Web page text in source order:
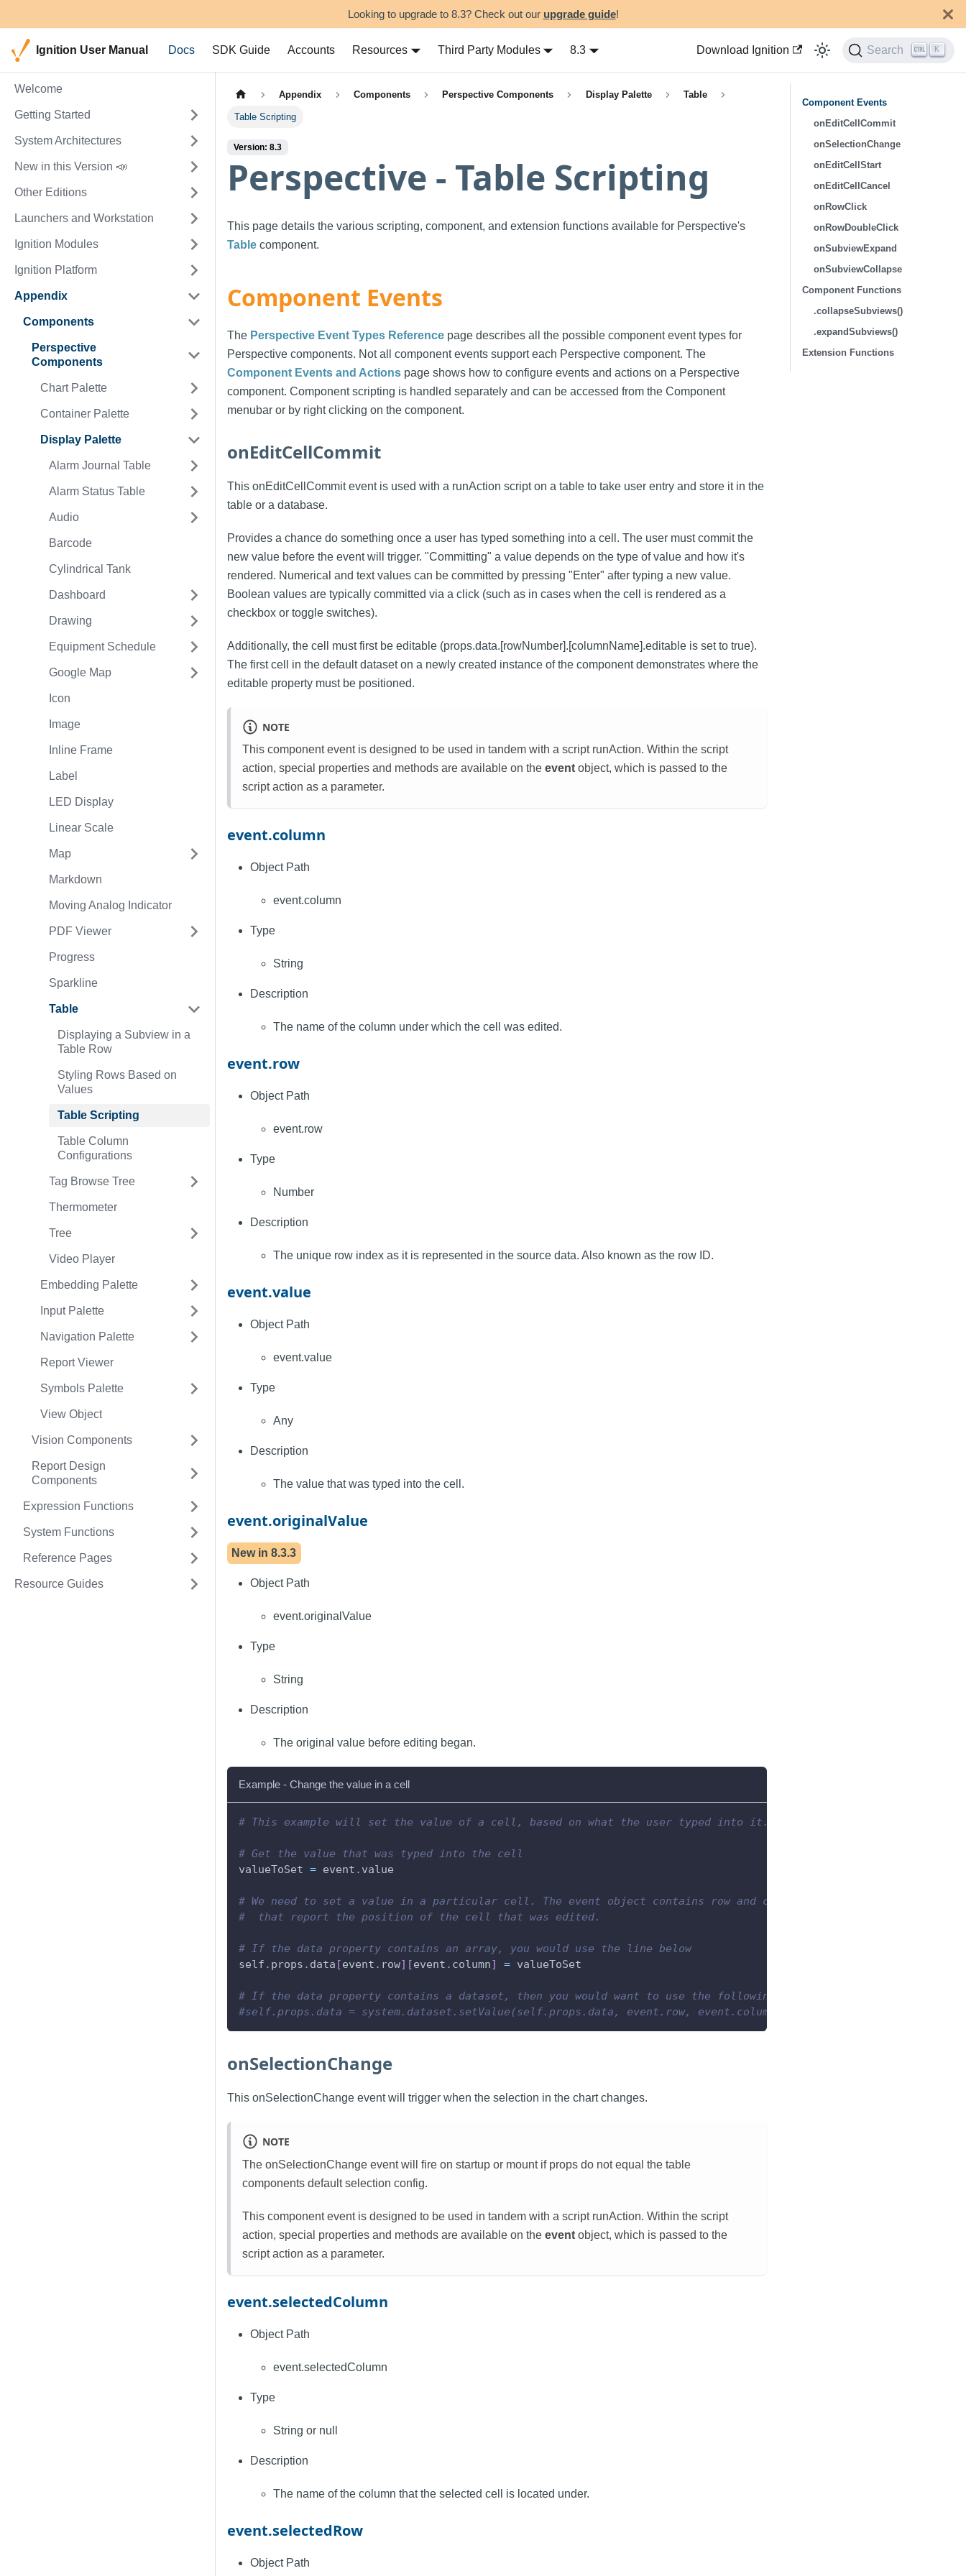
Looking to upgrade to 8.3? Check out our upgrade guide!
Ignition User Manual Docs SDK Guide Accounts Resources Third Party Modules 8.3 Download Ignition Search K
Welcome
Getting Started
System Architectures
New in this Version 📣
Other Editions
Launchers and Workstation
Ignition Modules
Ignition Platform
Appendix
Components
Perspective
Components
Chart Palette
Container Palette
Display Palette
Alarm Journal Table
Alarm Status Table
Audio
Barcode
Cylindrical Tank
Dashboard
Drawing
Equipment Schedule
Google Map
Icon
Image
Inline Frame
Label
LED Display
Linear Scale
Map
Markdown
Moving Analog Indicator
PDF Viewer
Progress
Sparkline
Table
Displaying a Subview in a
Table Row
Styling Rows Based on
Values
Table Scripting
Table Column
Configurations
Tag Browse Tree
Thermometer
Tree
Video Player
Embedding Palette
Input Palette
Navigation Palette
Report Viewer
Symbols Palette
View Object
Vision Components
Report Design
Components
Expression Functions
System Functions
Reference Pages
Resource Guides
Appendix Components Perspective Components Display Palette Table
Table Scripting
Version: 8.3
Perspective - Table Scripting
This page details the various scripting, component, and extension functions available for Perspective's
Table component.
Component Events
The Perspective Event Types Reference page describes all the possible component event types for
Perspective components. Not all component events support each Perspective component. The
Component Events and Actions page shows how to configure events and actions on a Perspective
component. Component scripting is handled separately and can be accessed from the Component
menubar or by right clicking on the component.
onEditCellCommit
This onEditCellCommit event is used with a runAction script on a table to take user entry and store it in the
table or a database.
Provides a chance do something once a user has typed something into a cell. The user must commit the
new value before the event will trigger. "Committing" a value depends on the type of value and how it's
rendered. Numerical and text values can be committed by pressing "Enter" after typing a new value.
Boolean values are typically committed via a click (such as in cases when the cell is rendered as a
checkbox or toggle switches).
Additionally, the cell must first be editable (props.data.[rowNumber].[columnName].editable is set to true).
The first cell in the default dataset on a newly created instance of the component demonstrates where the
editable property must be positioned.
NOTE
This component event is designed to be used in tandem with a script runAction. Within the script
action, special properties and methods are available on the event object, which is passed to the
script action as a parameter.
event.column
Object Path
event.column
Type
String
Description
The name of the column under which the cell was edited.
event.row
Object Path
event.row
Type
Number
Description
The unique row index as it is represented in the source data. Also known as the row ID.
event.value
Object Path
event.value
Type
Any
Description
The value that was typed into the cell.
event.originalValue
New in8.3.3
Object Path
event.originalValue
Type
String
Description
The original value before editing began.
Example - Change the value in a cell
# This example will set the value of a cell, based on what the user typed into it.
# Get the value that was typed into the cell
valueToSet = event . value
# We need to set a value in a particular cell. The event object contains row and column properties
#  that report the position of the cell that was edited.
# If the data property contains an array, you would use the line below
self . props . data [event . row] [event . column] = valueToSet
# If the data property contains a dataset, then you would want to use the following line instead
#self.props.data = system.dataset.setValue(self.props.data, event.row, event.column, valueToSet)
onSelectionChange
This onSelectionChange event will trigger when the selection in the chart changes.
NOTE
The onSelectionChange event will fire on startup or mount if props do not equal the table
components default selection config.
This component event is designed to be used in tandem with a script runAction. Within the script
action, special properties and methods are available on the event object, which is passed to the
script action as a parameter.
event.selectedColumn
Object Path
event.selectedColumn
Type
String or null
Description
The name of the column that the selected cell is located under.
event.selectedRow
Object Path
Component Events
onEditCellCommit
onSelectionChange
onEditCellStart
onEditCellCancel
onRowClick
onRowDoubleClick
onSubviewExpand
onSubviewCollapse
Component Functions
.collapseSubviews()
.expandSubviews()
Extension Functions